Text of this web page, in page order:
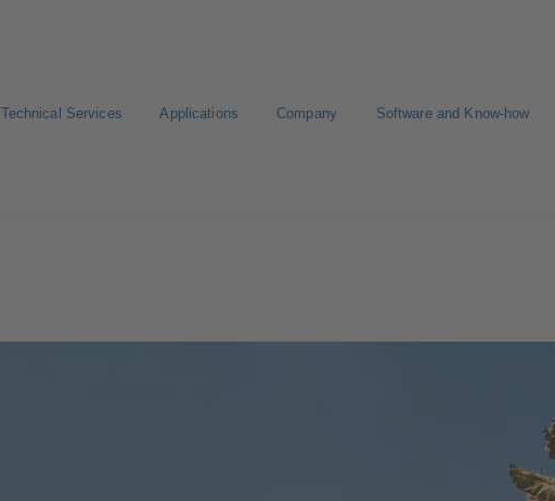
Technical Services Applications Company Software and Know-how